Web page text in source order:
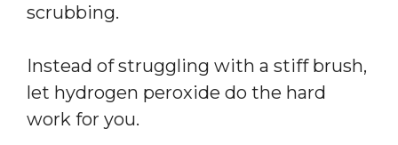
scrubbing.
Instead of struggling with a stiff brush,
let hydrogen peroxide do the hard
work for you.